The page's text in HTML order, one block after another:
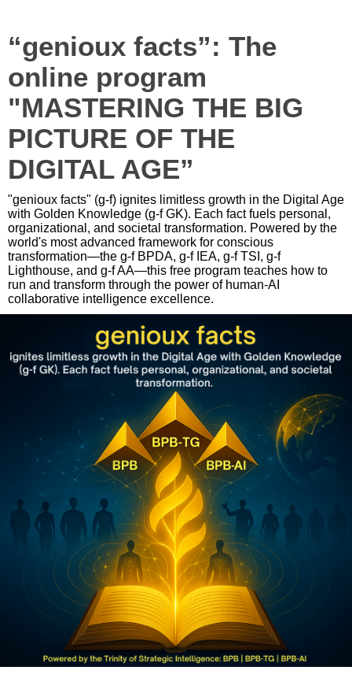
“genioux facts”: The
online program
"MASTERING THE BIG
PICTURE OF THE
DIGITAL AGE”
"genioux facts" (g-f) ignites limitless growth in the Digital Age
with Golden Knowledge (g-f GK). Each fact fuels personal,
organizational, and societal transformation. Powered by the
world's most advanced framework for conscious
transformation—the g-f BPDA, g-f IEA, g-f TSI, g-f
Lighthouse, and g-f AA—this free program teaches how to
run and transform through the power of human-AI
collaborative intelligence excellence.